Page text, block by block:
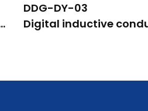
DDG-DY-03
Digital inductive